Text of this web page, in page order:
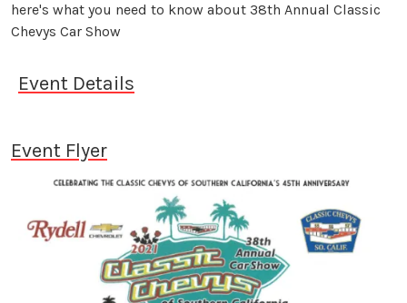
here's what you need to know about 38th Annual Classic
Chevys Car Show
Event Details
Event Flyer